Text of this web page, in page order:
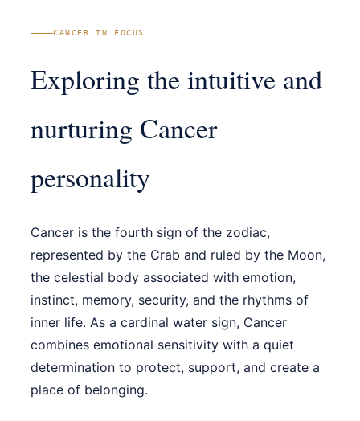
CANCER IN FOCUS
Exploring the intuitive and
nurturing Cancer
personality
Cancer is the fourth sign of the zodiac,
represented by the Crab and ruled by the Moon,
the celestial body associated with emotion,
instinct, memory, security, and the rhythms of
inner life. As a cardinal water sign, Cancer
combines emotional sensitivity with a quiet
determination to protect, support, and create a
place of belonging.